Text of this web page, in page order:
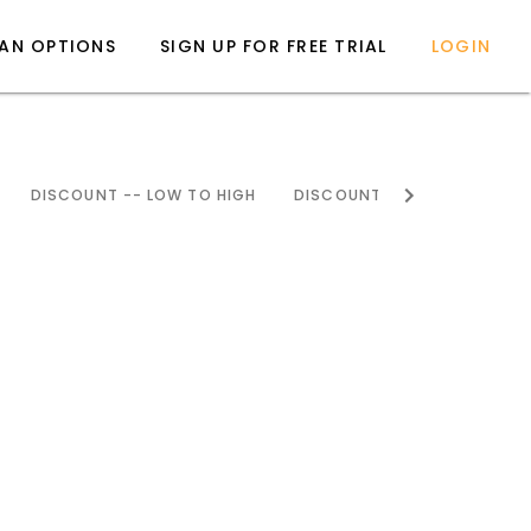
OPTIONS SIGN UP FOR FREE TRIAL LOGIN
DISCOUNT -- LOW TO HIGH DISCOUNT -- HIGH TO LOW